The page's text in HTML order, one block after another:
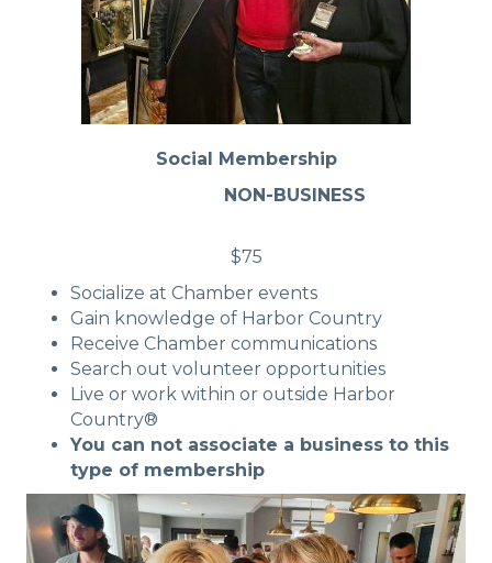
Social Membership
NON-BUSINESS
$75
Socialize at Chamber events
Gain knowledge of Harbor Country
Receive Chamber communications
Search out volunteer opportunities
Live or work within or outside Harbor
Country®
You can not associate a business to this
type of membership